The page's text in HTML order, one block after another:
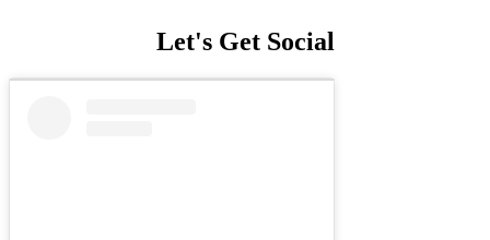
Let's Get Social